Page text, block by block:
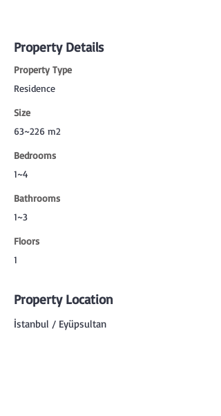
Property Details
Property Type
Residence
Size
63~226 m2
Bedrooms
1~4
Bathrooms
1~3
Floors
1
Property Location
İstanbul / Eyüpsultan